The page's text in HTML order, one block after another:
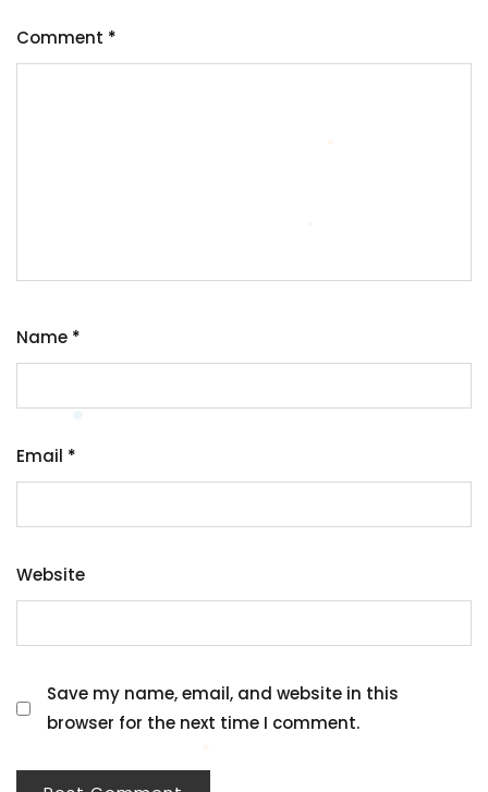
Comment *
Name *
Email *
Website
Save my name, email, and website in this
browser for the next time I comment.